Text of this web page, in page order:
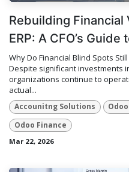
Rebuilding
ERP: A CFO’s
Why Do Financial Blind Spots
Despite significant investments
organizations continue to
actual...
Accounitng Solutions
Odoo Finance
Mar 22, 2026